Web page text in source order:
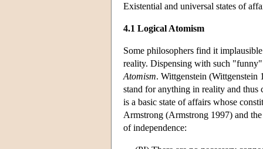
Existential and universal states of
4.1 Logical Atomism
Some philosophers find it
reality. Dispensing with such
Atomism. Wittgenstein
stand for anything in reality and
is a basic state of affairs whose
Armstrong (Armstrong 1997) and
of independence: